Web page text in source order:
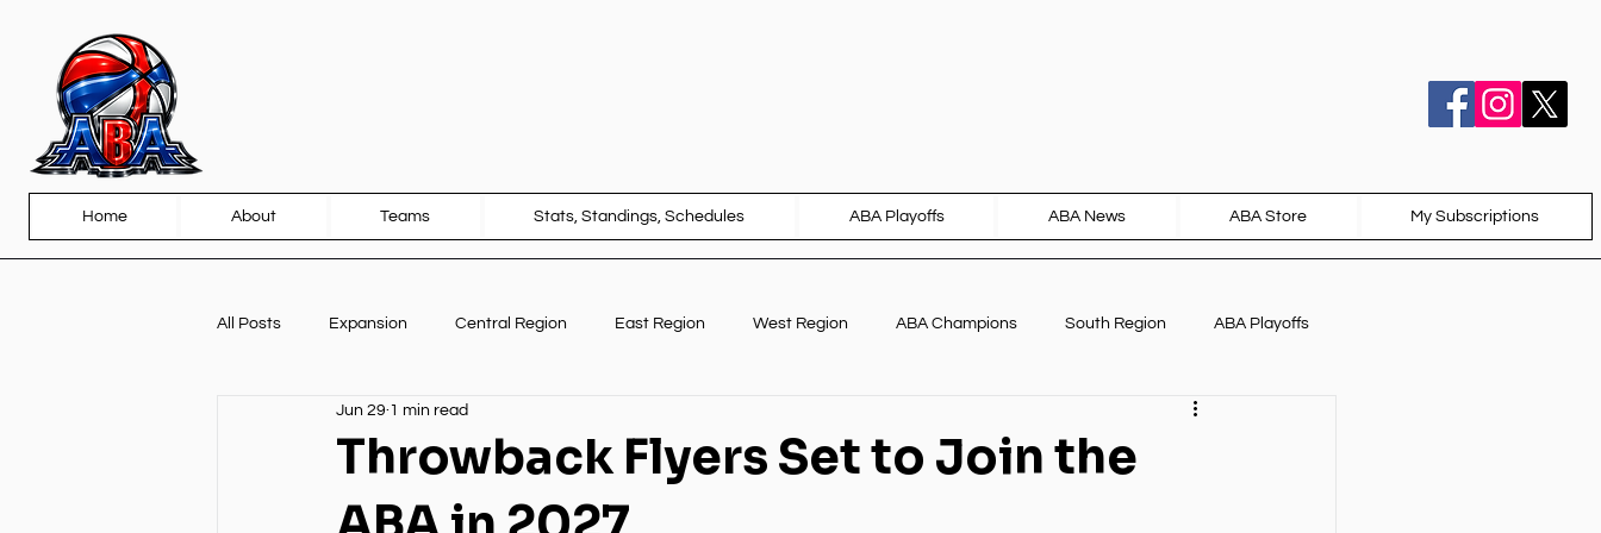
Home About Teams Stats, Standings, Schedules ABA Playoffs ABA News ABA Store My Subscriptions
All Posts Expansion Central Region East Region West Region ABA Champions South Region ABA Playoffs
Front Page Partnerships
Throwback Flyers Set to Join the
Jun 29 1 min read